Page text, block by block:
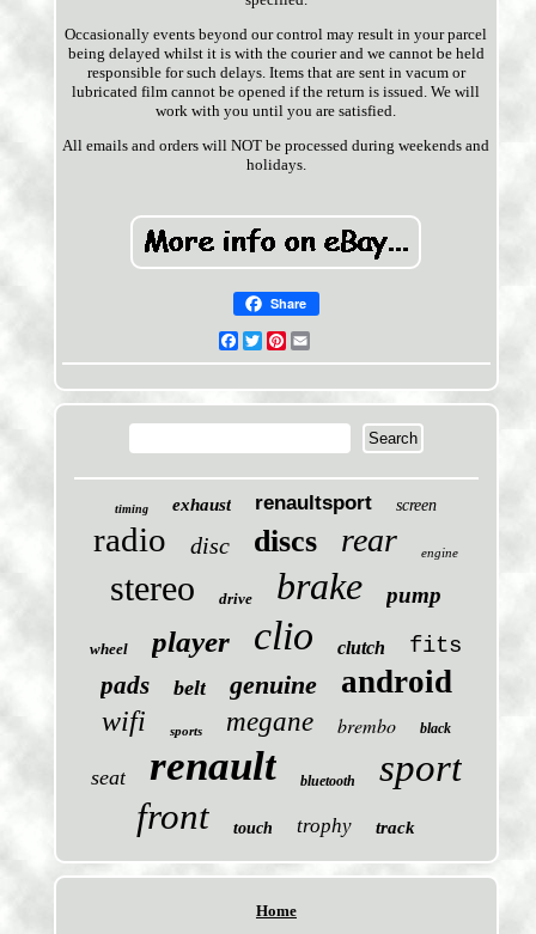
Occasionally events beyond our control may result in your parcel
being delayed whilst it is with the courier and we cannot be held
responsible for such delays. Items that are sent in vacum or
lubricated film cannot be opened if the return is issued. We will
work with you until you are satisfied.
All emails and orders will NOT be processed during weekends and
holidays.
Share
Facebook
TwitterPinterest
timing exhaust renaultsport screen
radio disc discs rear engine
stereo drive brake pump
wheel player clio clutch fits
pads belt genuine android
wifi sports megane brembo black
seat renault bluetooth sport
front touch trophy track
Home